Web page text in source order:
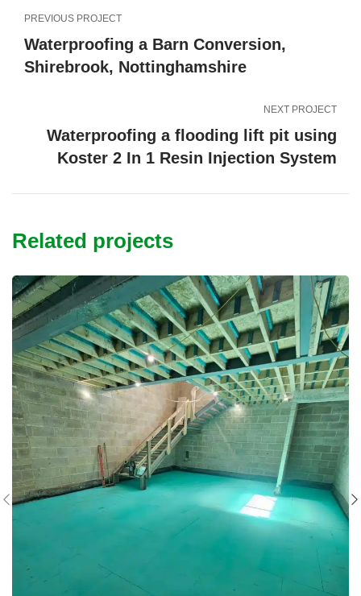
PREVIOUS PROJECT
Waterproofing a Barn Conversion,
Shirebrook, Nottinghamshire
NEXT PROJECT
Waterproofing a flooding lift pit using
Koster 2 In 1 Resin Injection System
Related projects